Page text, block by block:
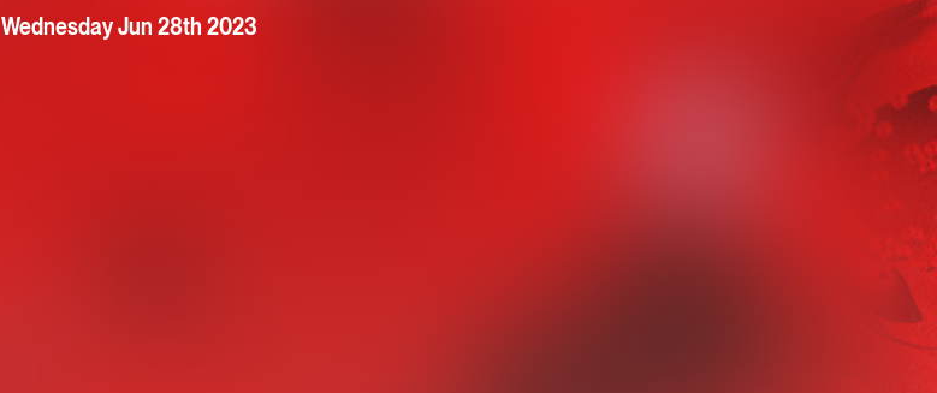
Wednesday Jun 28th 2023